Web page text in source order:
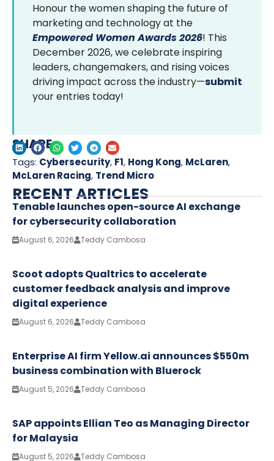
Honour the women shaping the future of
marketing and technology at the
Empowered Women Awards 2026! This
December 2026, we celebrate inspiring
leaders, changemakers, and rising voices
driving impact across the industry—submit
your entries today!
SHARE
Tags: Cybersecurity, F1, Hong Kong, McLaren,
McLaren Racing, Trend Micro
RECENT ARTICLES
Tenable launches open-source AI exchange
for cybersecurity collaboration
August 6, 2026 Teddy Cambosa
Scoot adopts Qualtrics to accelerate
customer feedback analysis and improve
digital experience
August 6, 2026 Teddy Cambosa
Enterprise AI firm Yellow.ai announces $550m
business combination with Bluerock
August 5, 2026 Teddy Cambosa
SAP appoints Ellian Teo as Managing Director
for Malaysia
August 5, 2026 Teddy Cambosa